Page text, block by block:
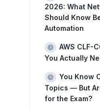
2026: What
Should Know
Automation
AWS CLF-
You Actually
You Know
Topics — But
for the Exam?